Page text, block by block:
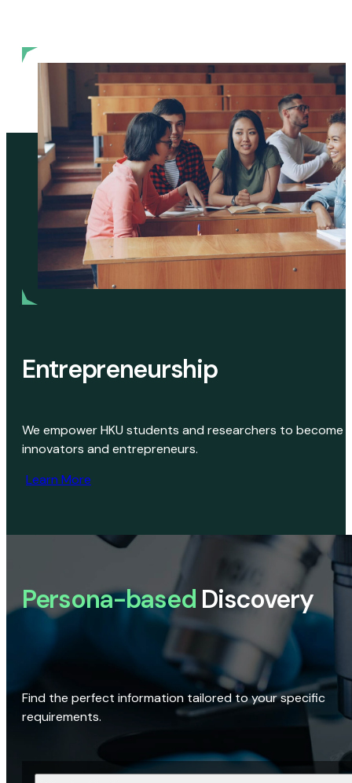
Entrepreneurship
We empower HKU students and researchers to become
innovators and entrepreneurs.
Learn More
Persona-based Discovery
Find the perfect information tailored to your specific
requirements.